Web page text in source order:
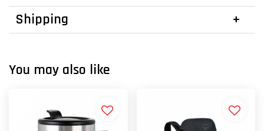
Shipping
You may also like